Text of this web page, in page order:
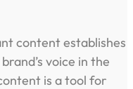
content establishes
voice in the
is a tool for